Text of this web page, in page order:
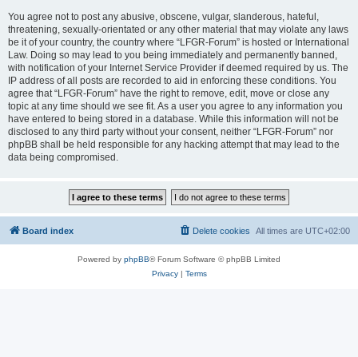
You agree not to post any abusive, obscene, vulgar, slanderous, hateful,
threatening, sexually-orientated or any other material that may violate any laws
be it of your country, the country where “LFGR-Forum” is hosted or International
Law. Doing so may lead to you being immediately and permanently banned,
with notification of your Internet Service Provider if deemed required by us. The
IP address of all posts are recorded to aid in enforcing these conditions. You
agree that “LFGR-Forum” have the right to remove, edit, move or close any
topic at any time should we see fit. As a user you agree to any information you
have entered to being stored in a database. While this information will not be
disclosed to any third party without your consent, neither “LFGR-Forum” nor
phpBB shall be held responsible for any hacking attempt that may lead to the
data being compromised.
Board index All times are UTC+02:00
Delete cookies
Powered by phpBB® Forum Software © phpBB Limited
Privacy| Terms